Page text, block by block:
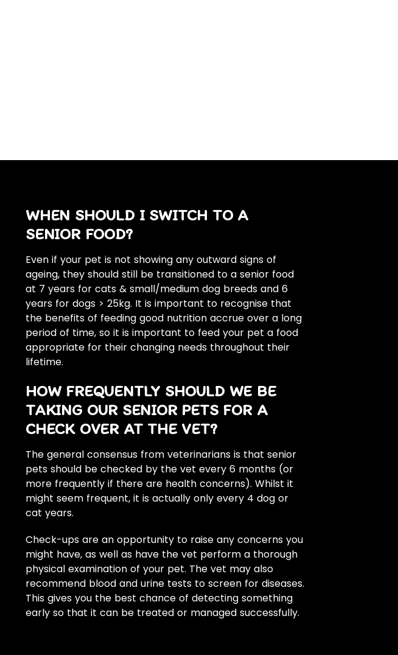
WHEN SHOULD I SWITCH TO A
SENIOR FOOD?
Even if your pet is not showing any outward signs of
ageing, they should still be transitioned to a senior food
at 7 years for cats & small/medium dog breeds and 6
years for dogs > 25kg. It is important to recognise that
the benefits of feeding good nutrition accrue over a long
period of time, so it is important to feed your pet a food
appropriate for their changing needs throughout their
lifetime.
HOW FREQUENTLY SHOULD WE BE
TAKING OUR SENIOR PETS FOR A
CHECK OVER AT THE VET?
The general consensus from veterinarians is that senior
pets should be checked by the vet every 6 months (or
more frequently if there are health concerns). Whilst it
might seem frequent, it is actually only every 4 dog or
cat years.
Check-ups are an opportunity to raise any concerns you
might have, as well as have the vet perform a thorough
physical examination of your pet. The vet may also
recommend blood and urine tests to screen for diseases.
This gives you the best chance of detecting something
early so that it can be treated or managed successfully.